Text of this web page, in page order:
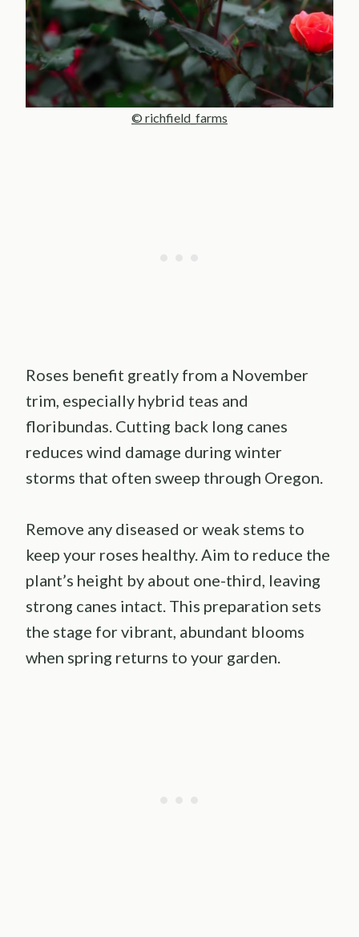
© richfield_farms
Roses benefit greatly from a November
trim, especially hybrid teas and
floribundas. Cutting back long canes
reduces wind damage during winter
storms that often sweep through Oregon.
Remove any diseased or weak stems to
keep your roses healthy. Aim to reduce the
plant’s height by about one-third, leaving
strong canes intact. This preparation sets
the stage for vibrant, abundant blooms
when spring returns to your garden.